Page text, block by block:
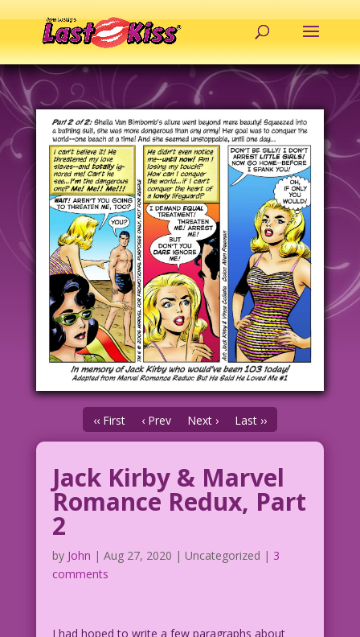
‹‹ First ‹ Prev Next › Last ››
Jack Kirby & Marvel
Romance Redux, Part
2
by John | Aug 27, 2020 | Uncategorized | 3
comments
I had hoped to write a few paragraphs about